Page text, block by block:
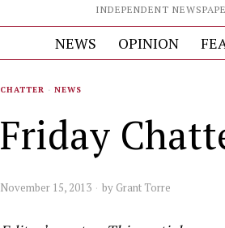
INDEPENDENT
NEWS OPINION
CHATTER · NEWS
Friday
November 15, 2013 by Grant Torre